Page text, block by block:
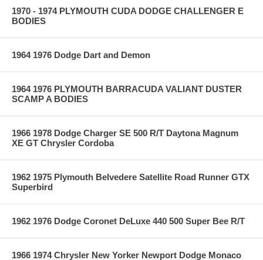
1970 - 1974 PLYMOUTH CUDA DODGE CHALLENGER E
BODIES
1964 1976 Dodge Dart and Demon
1964 1976 PLYMOUTH BARRACUDA VALIANT DUSTER
SCAMP A BODIES
1966 1978 Dodge Charger SE 500 R/T Daytona Magnum
XE GT Chrysler Cordoba
1962 1975 Plymouth Belvedere Satellite Road Runner GTX
Superbird
1962 1976 Dodge Coronet DeLuxe 440 500 Super Bee R/T
1966 1974 Chrysler New Yorker Newport Dodge Monaco